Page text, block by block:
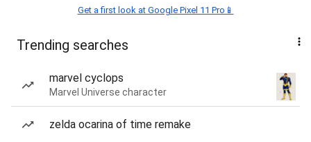
Get a first look at Google Pixel 11 Pro📱
Trending searches
marvel cyclops
Marvel Universe character
zelda ocarina of time remake